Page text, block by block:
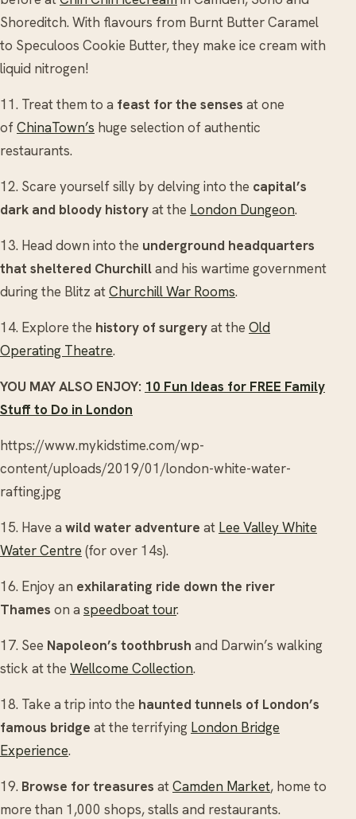
Shoreditch. With flavours from Burnt Butter Caramel
to Speculoos Cookie Butter, they make ice cream with
liquid nitrogen!
11. Treat them to a feast for the senses at one
ofChinaTown’s huge selection of authentic
restaurants.
12. Scare yourself silly by delving into the capital’s
dark and bloody historyat the London Dungeon.
13. Head down into the underground headquarters
that sheltered Churchilland his wartime government
during the Blitz atChurchill War Rooms.
14. Explore the history of surgeryat the Old
Operating Theatre.
YOU MAY ALSO ENJOY: 10 Fun Ideas for FREE Family
Stuff to Do in London
https://www.mykidstime.com/wp-
content/uploads/2019/01/london-white-water-
rafting.jpg
15. Have a wild water adventure at Lee Valley White
Water Centre (for over 14s).
16. Enjoy an exhilarating ride down the river
Thames on a speedboat tour.
17. See Napoleon’s toothbrush and Darwin’s walking
stick at the Wellcome Collection.
18. Take a trip into the haunted tunnels of London’s
famous bridge at the terrifying London Bridge
Experience.
19. Browse for treasures atCamden Market, home to
more than 1,000 shops, stalls and restaurants.